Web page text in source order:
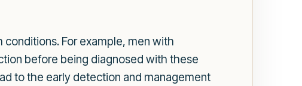
conditions. For example, men with
before being diagnosed with these
to the early detection and management